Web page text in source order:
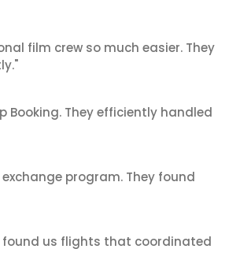
film crew so much easier. They
Booking. They efficiently handled
program. They found
found us flights that coordinated